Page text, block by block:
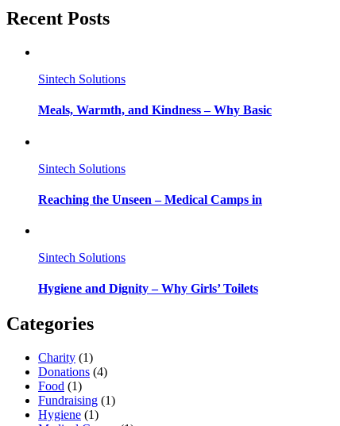
Recent Posts
Sintech Solutions
Meals, Warmth, and Kindness – Why Basic
Sintech Solutions
Reaching the Unseen – Medical Camps in
Sintech Solutions
Hygiene and Dignity – Why Girls’ Toilets
Categories
Charity (1)
Donations (4)
Food (1)
Fundraising (1)
Hygiene (1)